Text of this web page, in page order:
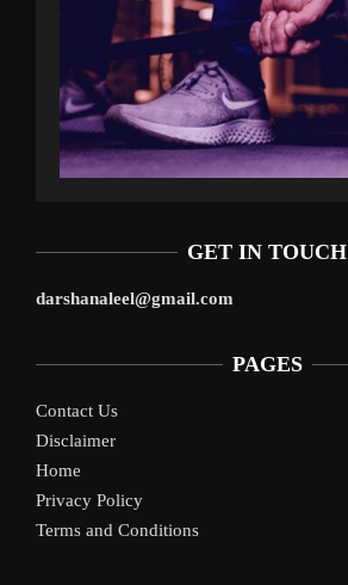
GET IN TOUCH
darshanaleel@gmail.com
PAGES
Contact Us
Disclaimer
Home
Privacy Policy
Terms and Conditions